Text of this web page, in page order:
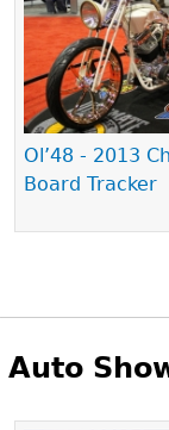
Ol’48 - 2013
Board Tracker
Pages
Auto